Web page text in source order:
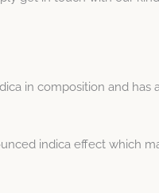
in composition and has
indica effect which